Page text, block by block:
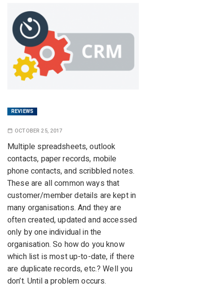
REVIEWS
OCTOBER 25, 2017
Multiple spreadsheets, outlook
contacts, paper records, mobile
phone contacts, and scribbled notes.
These are all common ways that
customer/member details are kept in
many organisations. And they are
often created, updated and accessed
only by one individual in the
organisation. So how do you know
which list is most up-to-date, if there
are duplicate records, etc.? Well you
don’t. Until a problem occurs.